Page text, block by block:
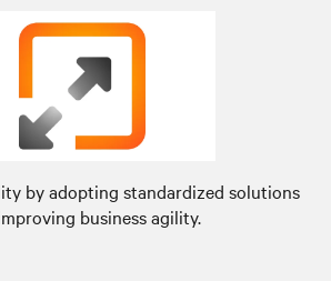
by adopting standardized solutions
business agility.